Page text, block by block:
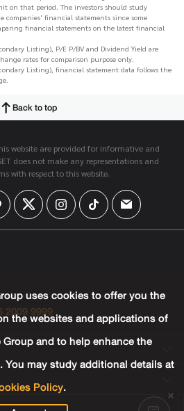
on that period. The investors should study
financial statements since some
financial statements on the latest financial
Listing), P/E P/BV and Dividend Yield are
rates for comparison purpose only.
Listing), financial statement data follows the
Back to top
website are provided for informative and
does not make any representations and
with respect to this website.
2009 9999
uses cookies to offer you the
the websites and applications of
and to help enhance the
You may study additional details at
Policy.